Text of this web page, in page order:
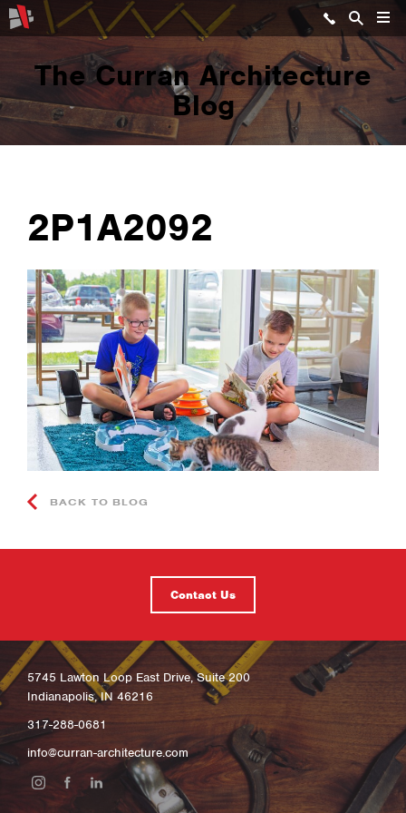
The Curran Architecture
Blog
2P1A2092
BACK TO BLOG
Contact Us
5745 Lawton Loop East Drive, Suite 200
Indianapolis, IN 46216
317-288-0681
info@curran-architecture.com